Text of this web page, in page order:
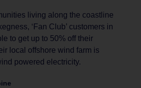
living along the coastline
‘Fan Club’ customers in
to get up to 50% off their
local offshore wind farm is
powered electricity.